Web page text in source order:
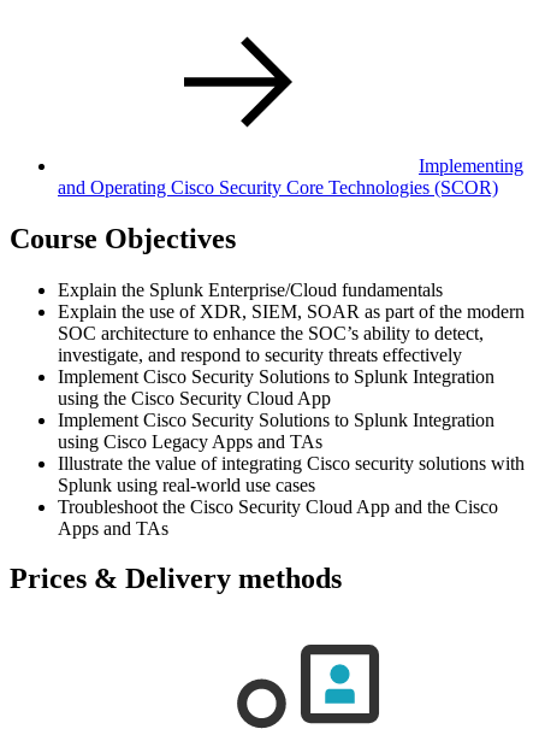
Implementing
and Operating Cisco Security Core Technologies (SCOR)
Course Objectives
Explain the Splunk Enterprise/Cloud fundamentals
Explain the use of XDR, SIEM, SOAR as part of the modern
SOC architecture to enhance the SOC’s ability to detect,
investigate, and respond to security threats effectively
Implement Cisco Security Solutions to Splunk Integration
using the Cisco Security Cloud App
Implement Cisco Security Solutions to Splunk Integration
using Cisco Legacy Apps and TAs
Illustrate the value of integrating Cisco security solutions with
Splunk using real-world use cases
Troubleshoot the Cisco Security Cloud App and the Cisco
Apps and TAs
Prices & Delivery methods